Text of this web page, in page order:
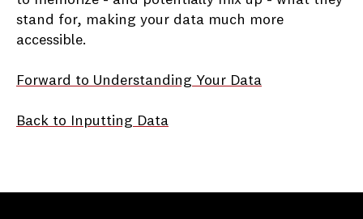
stand for, making your data much more
accessible.
Forward to Understanding Your Data
Back to Inputting Data